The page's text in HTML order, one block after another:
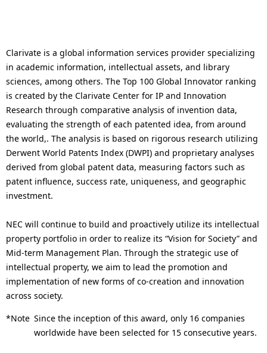
Clarivate is a global information services provider specializing
in academic information, intellectual assets, and library
sciences, among others. The Top 100 Global Innovator ranking
is created by the Clarivate Center for IP and Innovation
Research through comparative analysis of invention data,
evaluating the strength of each patented idea, from around
the world,. The analysis is based on rigorous research utilizing
Derwent World Patents Index (DWPI) and proprietary analyses
derived from global patent data, measuring factors such as
patent influence, success rate, uniqueness, and geographic
investment.
NEC will continue to build and proactively utilize its intellectual
property portfolio in order to realize its “Vision for Society” and
Mid-term Management Plan. Through the strategic use of
intellectual property, we aim to lead the promotion and
implementation of new forms of co-creation and innovation
across society.
*Note Since the inception of this award, only 16 companies
worldwide have been selected for 15 consecutive years.